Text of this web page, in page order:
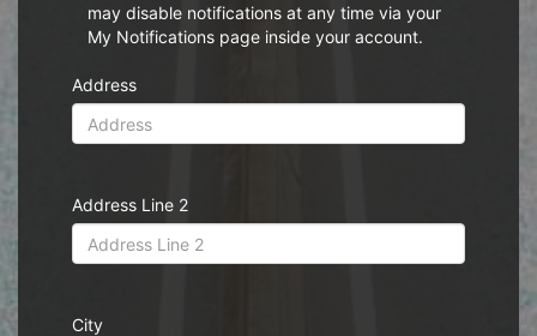
may disable notifications at any time via your
My Notifications page inside your account.
Address
Address Line 2
City